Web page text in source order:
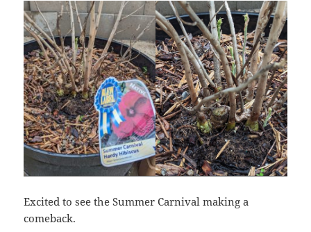
Excited to see the Summer Carnival making a
comeback.